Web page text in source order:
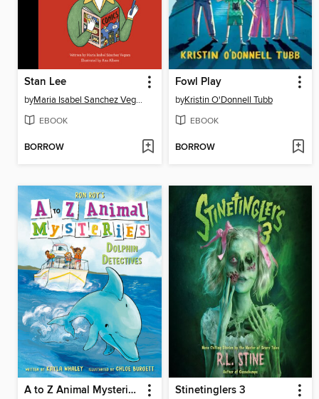
Stan Lee
by Maria Isabel Sanchez Vegara
EBOOK
BORROW
Fowl Play
byKristin O'Donnell Tubb
EBOOK
BORROW
A to Z Animal Mysteries #4 Stinetinglers 3